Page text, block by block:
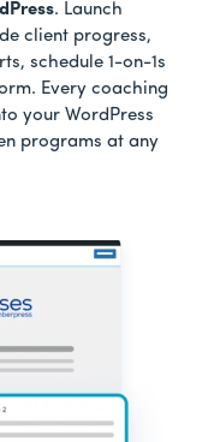
. Launch
client progress,
schedule 1-on-1s
Every coaching
your WordPress
programs at any